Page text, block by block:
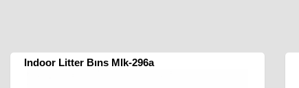
Indoor Litter Bıns Mlk-296a